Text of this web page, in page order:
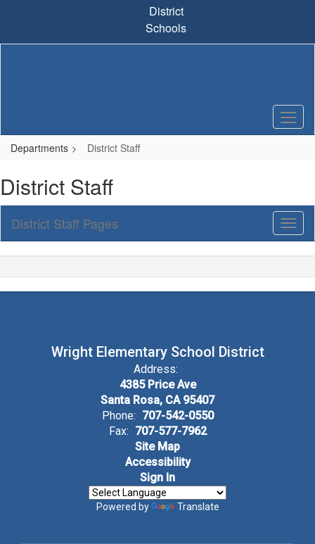
content
District
Schools
Departments District Staff
District Staff
Sub
District Staff Pages
Wright Elementary School District
Address:
4385 Price Ave
Santa Rosa, CA 95407
Phone: 707-542-0550
Fax: 707-577-7962
Site Map
Accessibility
Sign In
Powered by Translate